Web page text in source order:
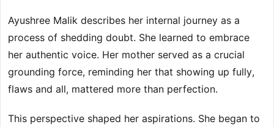
Ayushree Malik describes her internal journey as a
process of shedding doubt. She learned to embrace
her authentic voice. Her mother served as a crucial
grounding force, reminding her that showing up fully,
flaws and all, mattered more than perfection.
This perspective shaped her aspirations. She began to